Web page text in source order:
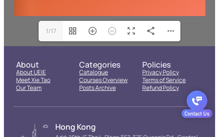
1/17
About
About UEIE
Meet Xie Tao
Our Team
Categories
Catalogue
Courses Overview
Posts Archive
Policies
Privacy Policy
Terms of Service
Refund Policy
Hong Kong